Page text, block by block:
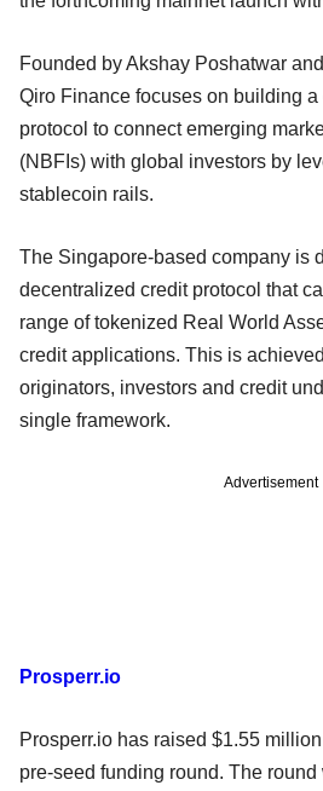
Founded by Akshay Poshatwar
Qiro Finance focuses on building
protocol to connect emerging
(NBFIs) with global investors by
stablecoin rails.
The Singapore-based company is
decentralized credit protocol that
range of tokenized Real World
credit applications. This is
originators, investors and credit
single framework.
Advertisement
Prosperr.io
Prosperr.io has raised $1.55
pre-seed funding round. The round